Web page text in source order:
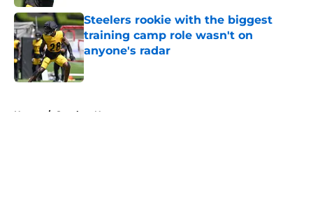
Steelers rookie with the biggest
training camp role wasn't on
anyone's radar
Published by on Invalid Date
Home / Steelers News